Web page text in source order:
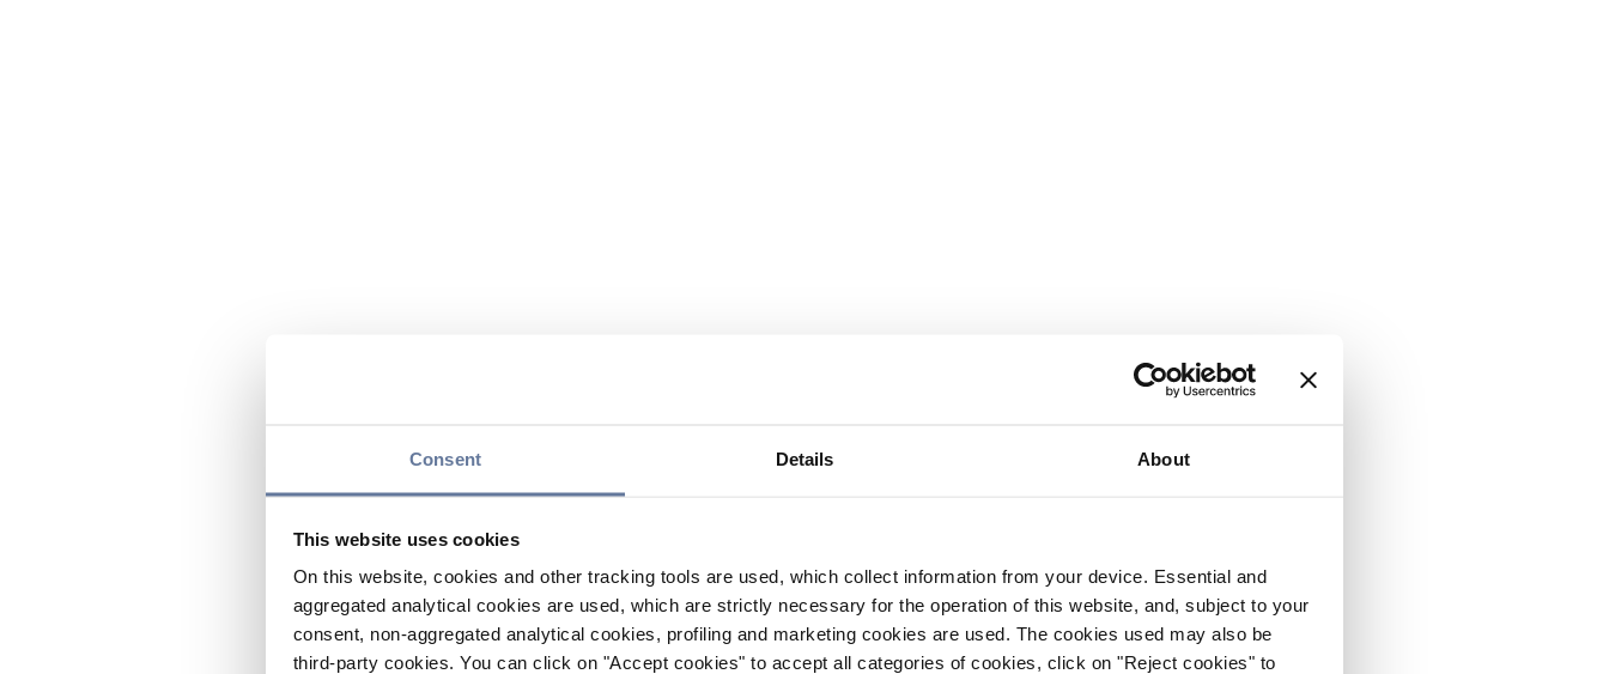
Consent Details About
This website uses cookies
On this website, cookies and other tracking tools are used, which collect information from your device. Essential and
aggregated analytical cookies are used, which are strictly necessary for the operation of this website, and, subject to your
consent, non-aggregated analytical cookies, profiling and marketing cookies are used. The cookies used may also be
third-party cookies. You can click on "Accept cookies" to accept all categories of cookies, click on "Reject cookies" to